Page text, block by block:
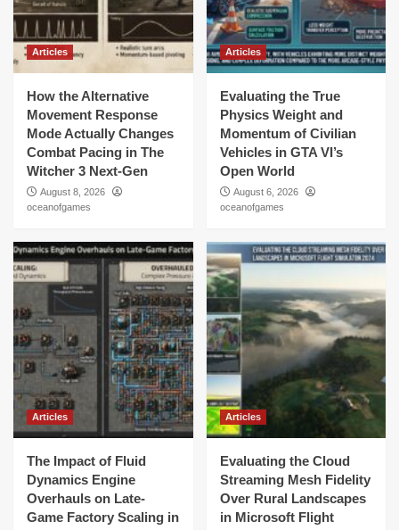
Articles
How the Alternative
Movement Response
Mode Actually Changes
Combat Pacing in The
Witcher 3 Next-Gen
August 8, 2026
oceanofgames
Articles
Evaluating the True
Physics Weight and
Momentum of Civilian
Vehicles in GTA VI’s
Open World
August 6, 2026
oceanofgames
Articles
The Impact of Fluid
Dynamics Engine
Overhauls on Late-
Game Factory Scaling in
Articles
Evaluating the Cloud
Streaming Mesh Fidelity
Over Rural Landscapes
in Microsoft Flight